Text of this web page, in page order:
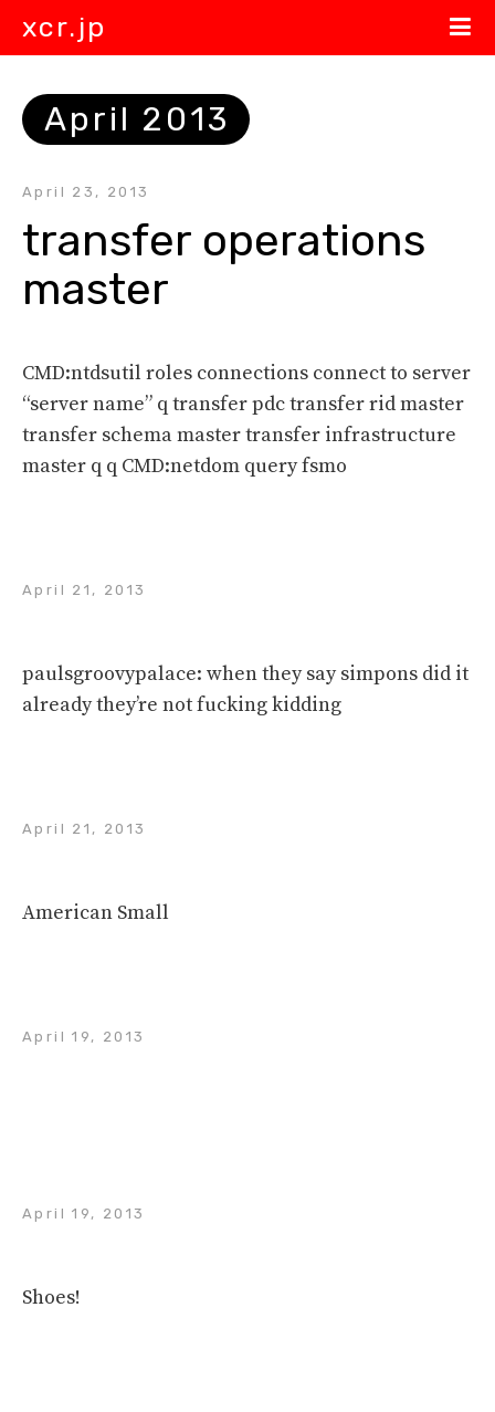
xcr.jp
April 2013
April 23, 2013
transfer operations
master
CMD:ntdsutil roles connections connect to server
“server name” q transfer pdc transfer rid master
transfer schema master transfer infrastructure
master q q CMD:netdom query fsmo
April 21, 2013
paulsgroovypalace: when they say simpons did it
already they’re not fucking kidding
April 21, 2013
American Small
April 19, 2013
April 19, 2013
Shoes!